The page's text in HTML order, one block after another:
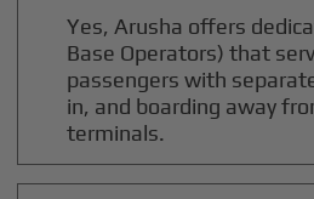
Yes, Arusha offers
Base Operators) that
passengers with
in, and boarding away
terminals.